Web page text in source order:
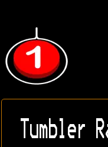
Tumbler